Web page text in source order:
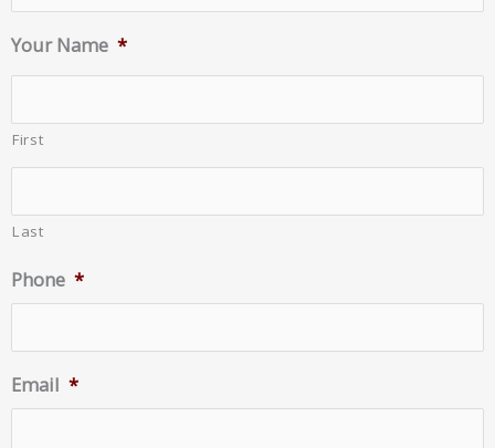
Your Name *
First
Last
Phone *
Email *